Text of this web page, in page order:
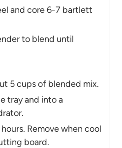
and core 6-7 bartlett
to blend until
5 cups of blended mix.
tray and into a
Remove when cool
board.